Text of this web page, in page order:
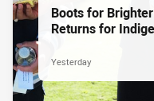
Boots for
Returns for
Yesterday